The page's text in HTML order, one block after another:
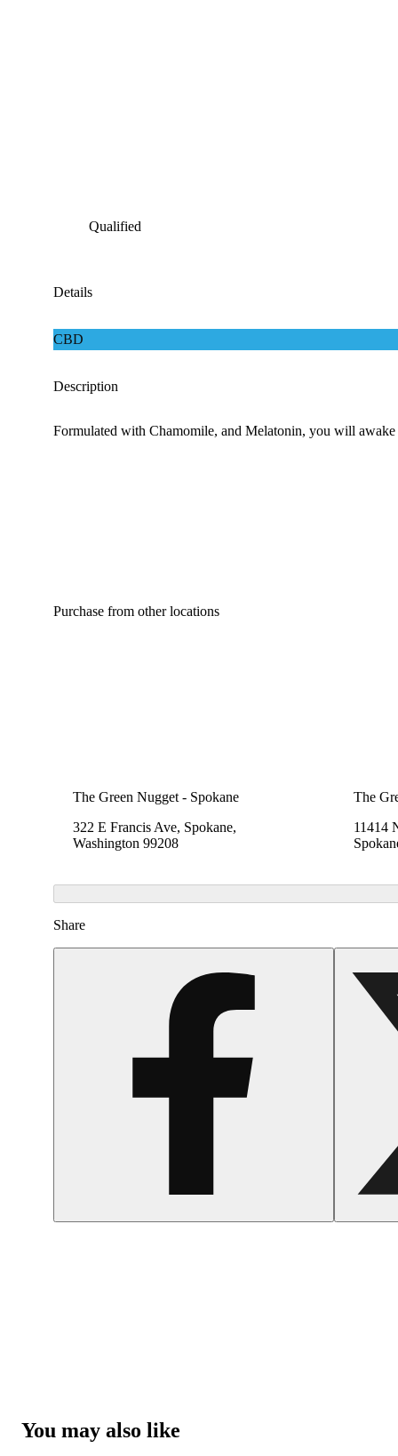
Qualified
Details
CBD
Description
Formulated with Chamomile, and Melatonin, you will awake
Purchase from other locations
The Green Nugget - Spokane
322 E Francis Ave, Spokane,
Washington 99208
The
11414
Share
You may also like